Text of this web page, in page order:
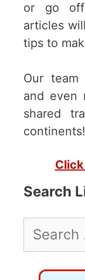
or go
articles
tips to
Our
and even
shared
continents!
Search
for: